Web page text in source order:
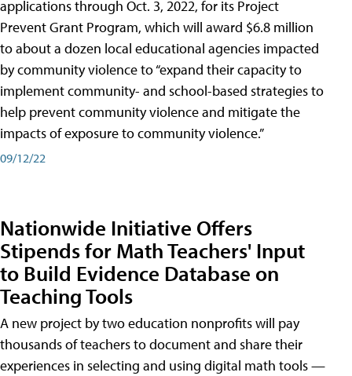
applications through Oct. 3, 2022, for its Project
Prevent Grant Program, which will award $6.8 million
to about a dozen local educational agencies impacted
by community violence to “expand their capacity to
implement community- and school-based strategies to
help prevent community violence and mitigate the
impacts of exposure to community violence.”
09/12/22
Nationwide Initiative Offers
Stipends for Math Teachers' Input
to Build Evidence Database on
Teaching Tools
A new project by two education nonprofits will pay
thousands of teachers to document and share their
experiences in selecting and using digital math tools —